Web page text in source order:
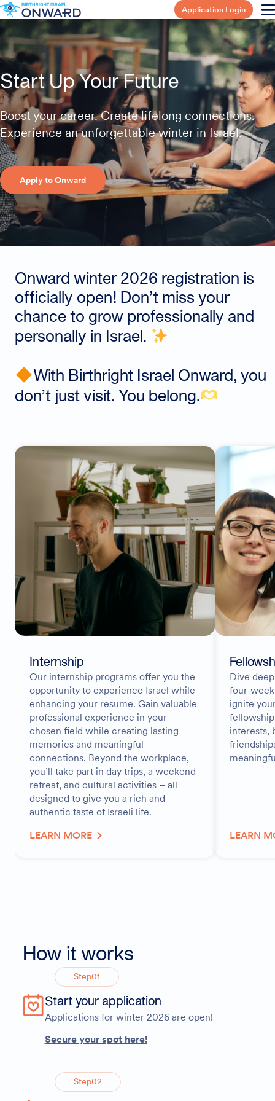
Application Login
Start Up Your Future
Boost your career. Create lifelong connections.
Experience an unforgettable winter in Israel.
Apply to Onward
Onward winter 2026 registration is
officially open! Don’t miss your
chance to grow professionally and
personally in Israel.
With Birthright Israel Onward, you
don’t just visit. You belong.
Internship
Our internship programs offer you the
opportunity to experience Israel while
enhancing your resume. Gain valuable
professional experience in your
chosen field while creating lasting
memories and meaningful
connections. Beyond the workplace,
you’ll take part in day trips, a weekend
retreat, and cultural activities – all
designed to give you a rich and
authentic taste of Israeli life.
LEARN MORE
Dive
four-
ignite
interests,
LEARN
How it works
Step01
Start your application
Applications for winter 2026 are open!
Secure your spot here!
Step02